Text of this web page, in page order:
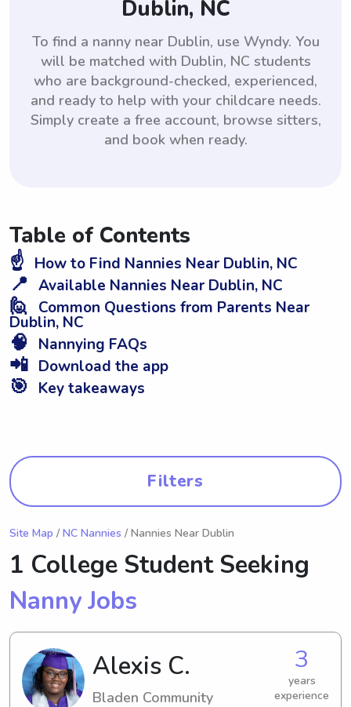
Dublin, NC
To find a nanny near Dublin, use Wyndy. You
will be matched with Dublin, NC students
who are background-checked, experienced,
and ready to help with your childcare needs.
Simply create a free account, browse sitters,
and book when ready.
Table of Contents
☝️ How to Find Nannies Near Dublin, NC
📍 Available Nannies Near Dublin, NC
🙋 Common Questions from Parents Near
Dublin, NC
🧠 Nannying FAQs
📲 Download the app
🎯 Key takeaways
Filters
Site Map / NC Nannies / Nannies Near Dublin
1 College Student Seeking
Nanny Jobs
Alexis C.
Bladen Community
3
years
experience